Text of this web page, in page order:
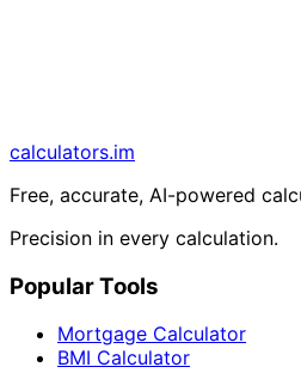
calculators.im
Free, accurate, AI-powered
Precision in every calculation.
Popular Tools
Mortgage Calculator
BMI Calculator